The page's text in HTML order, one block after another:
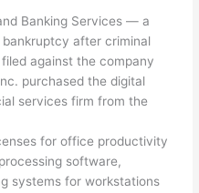
Banking Services — a
after criminal
against the company
purchased the digital
services firm from the
for office productivity
software,
systems for workstations